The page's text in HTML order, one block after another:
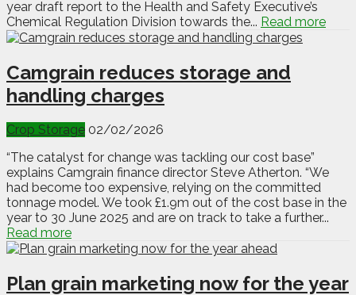
year draft report to the Health and Safety Executive’s
Chemical Regulation Division towards the... Read more
Camgrain reduces storage and
handling charges
Crop Storage 02/02/2026
“The catalyst for change was tackling our cost base”
explains Camgrain finance director Steve Atherton. “We
had become too expensive, relying on the committed
tonnage model. We took £1.9m out of the cost base in the
year to 30 June 2025 and are on track to take a further...
Read more
Plan grain marketing now for the year